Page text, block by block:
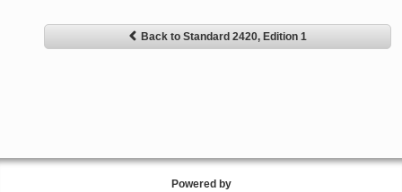
Back to Standard 2420, Edition 1
Powered by